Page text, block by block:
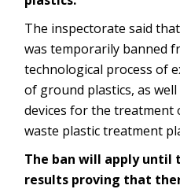
The inspectorate said
was temporarily banned
technological process of
of ground plastics, as
devices for the treatment
waste plastic treatment
The ban will apply until
results proving that